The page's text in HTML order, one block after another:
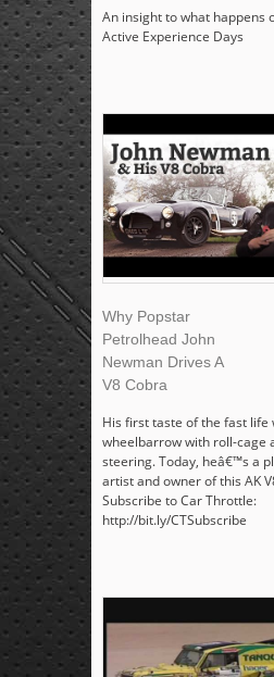
An insight to what happens
Active Experience Days
Why Popstar
Petrolhead John
Newman Drives A
V8 Cobra
His first taste of the fast life
wheelbarrow with roll-cage
steering. Today, heâ€™s a
artist and owner of this AK
Subscribe to Car Throttle:
http://bit.ly/CTSubscribe